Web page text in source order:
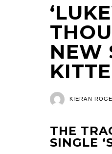
NEW
KIERAN
THE
SINGLE